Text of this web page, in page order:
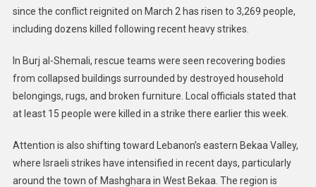
since the conflict reignited on March 2 has risen to 3,269 people,
including dozens killed following recent heavy strikes.
In Burj al-Shemali, rescue teams were seen recovering bodies
from collapsed buildings surrounded by destroyed household
belongings, rugs, and broken furniture. Local officials stated that
at least 15 people were killed in a strike there earlier this week.
Attention is also shifting toward Lebanon’s eastern Bekaa Valley,
where Israeli strikes have intensified in recent days, particularly
around the town of Mashghara in West Bekaa. The region is